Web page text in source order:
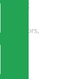
of PEX